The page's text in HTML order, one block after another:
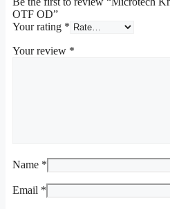
OTF OD”
Your rating *
Your review *
Name *
Email *